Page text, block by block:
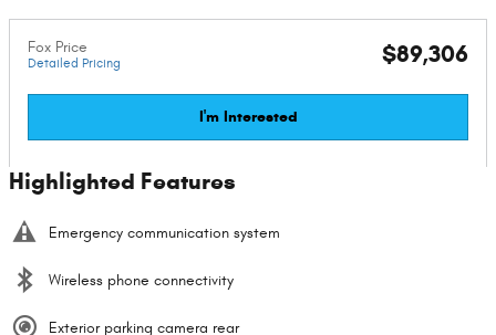
Fox Price
Detailed Pricing $89,306
I'm Interested
Highlighted Features
Emergency communication system
Wireless phone connectivity
Exterior parking camera rear